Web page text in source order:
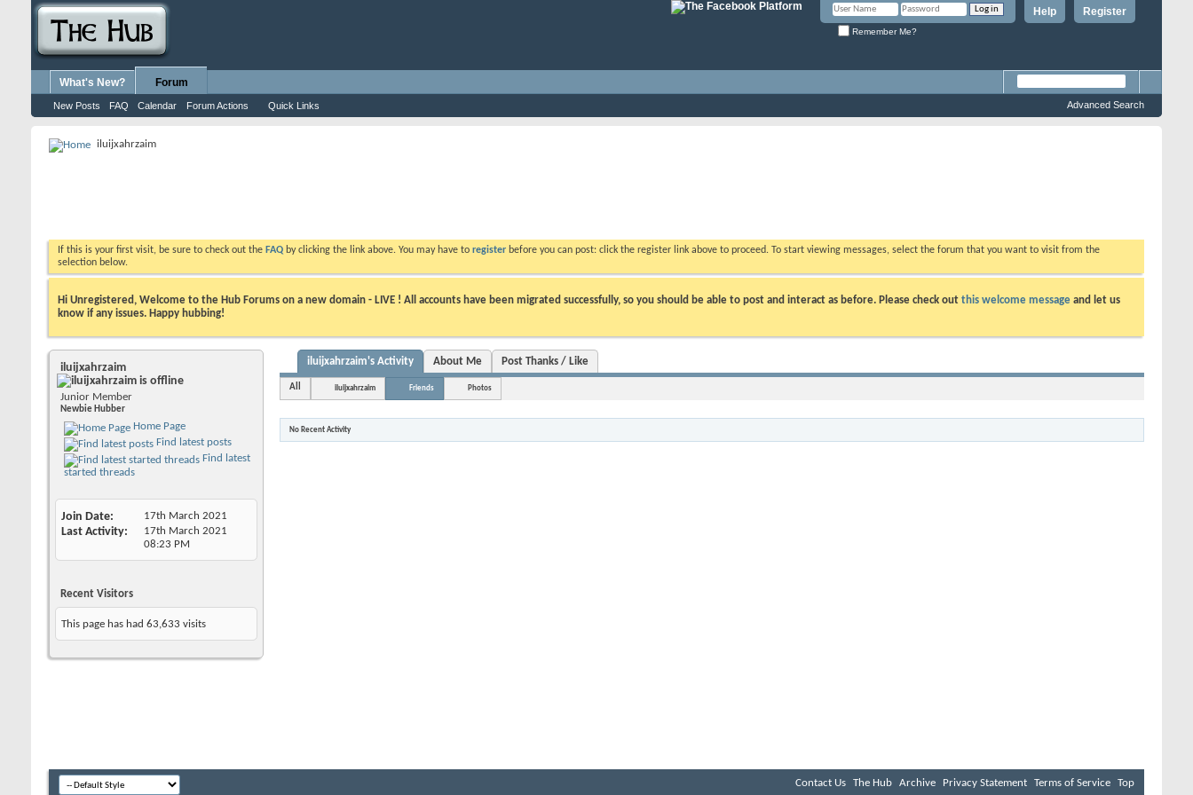
Register
Help
Remember Me?
What's New? Forum
New Posts FAQ Calendar Forum Actions Quick Links Advanced Search
iluijxahrzaim
If this is your first visit, be sure to check out the FAQ by clicking the link above. You may have to register before you can post: click the register link above to proceed. To start viewing messages, select the forum that you want to visit from the
selection below.
Hi Unregistered, Welcome to the Hub Forums on a new domain - LIVE ! All accounts have been migrated successfully, so you should be able to post and interact as before. Please check out this welcome message and let us
know if any issues. Happy hubbing!
iluijxahrzaim
Junior Member
Newbie Hubber
Home Page
Find latest posts
Find latest
started threads
Join Date 17th March 2021
Last Activity
17th March 2021
08:23 PM
Recent Visitors
This page has had 63,633 visits
iluijxahrzaim's Activity About Me Post Thanks / Like
All iluijxahrzaim Friends Photos
No Recent Activity
Contact Us The Hub Archive Privacy Statement Terms of Service Top